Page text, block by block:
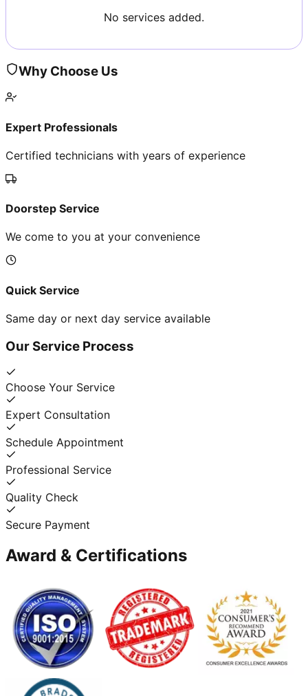
No services added.
Why Choose Us
Expert Professionals
Certified technicians with years of experience
Doorstep Service
We come to you at your convenience
Quick Service
Same day or next day service available
Our Service Process
Choose Your Service
Expert Consultation
Schedule Appointment
Professional Service
Quality Check
Secure Payment
Award & Certifications